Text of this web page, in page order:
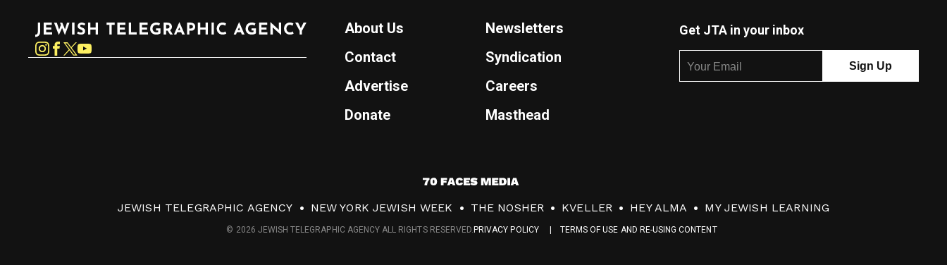
Instagram
About Us
Newsletters
Contact
Syndication
Advertise
Careers
Donate
Masthead
Get JTA in your inbox
7
0
F
JEWISH TELEGRAPHIC AGENCY NEW YORK JEWISH WEEK THE NOSHER KVELLER HEY ALMA MY JEWISH LEARNING
PRIVACY POLICY TERMS OF USE AND RE-USING CONTENT
© 2026 JEWISH TELEGRAPHIC AGENCY ALL RIGHTS RESERVED.